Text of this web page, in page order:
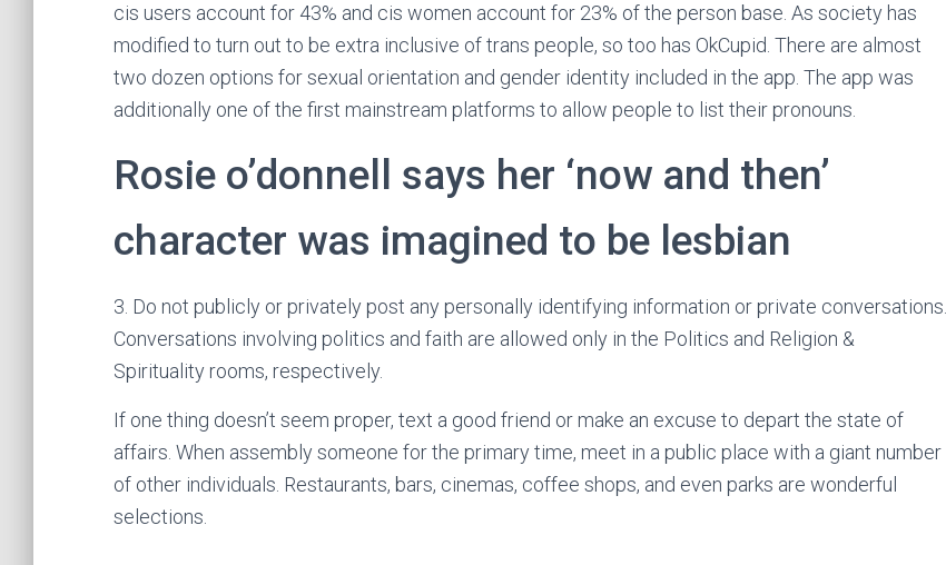
cis users account for 43% and cis women account for 23% of the person base. As society has
modified to turn out to be extra inclusive of trans people, so too has OkCupid. There are almost
two dozen options for sexual orientation and gender identity included in the app. The app was
additionally one of the first mainstream platforms to allow people to list their pronouns.
Rosie o’donnell says her ‘now and then’
character was imagined to be lesbian
3. Do not publicly or privately post any personally identifying information or private conversations.
Conversations involving politics and faith are allowed only in the Politics and Religion &
Spirituality rooms, respectively.
If one thing doesn’t seem proper, text a good friend or make an excuse to depart the state of
affairs. When assembly someone for the primary time, meet in a public place with a giant number
of other individuals. Restaurants, bars, cinemas, coffee shops, and even parks are wonderful
selections.